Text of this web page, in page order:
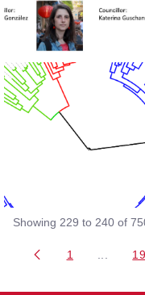
Showing 229 to 240 of
Page
1 19